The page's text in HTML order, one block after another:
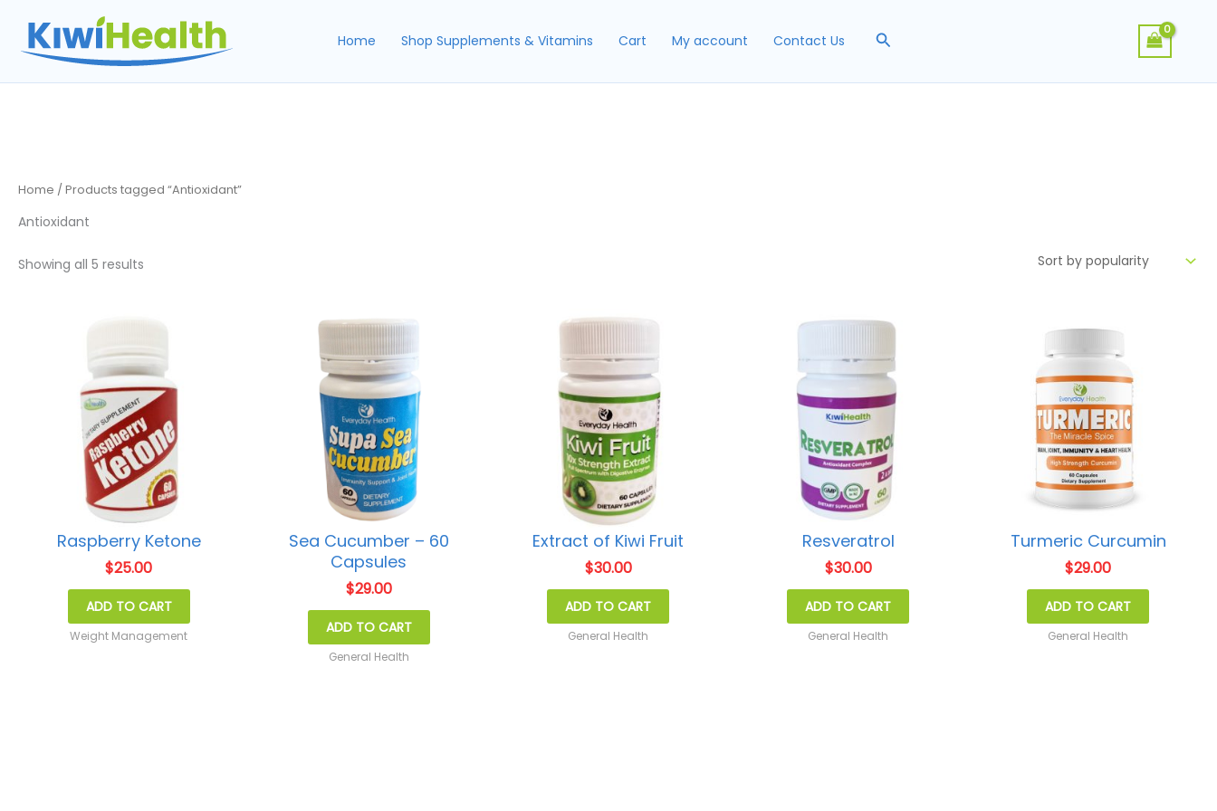
content
Home Shop Supplements & Vitamins Cart My account Contact Us Search
Home / Products tagged “Antioxidant”
Antioxidant
Showing all 5 results
Raspberry Ketone
$25.00
ADD TO CART
Weight Management
Sea Cucumber – 60
Capsules
$29.00
ADD TO CART
General Health
Extract of Kiwi Fruit
$30.00
ADD TO CART
General Health
Resveratrol
$30.00
ADD TO CART
General Health
Turmeric Curcumin
$29.00
ADD TO CART
General Health